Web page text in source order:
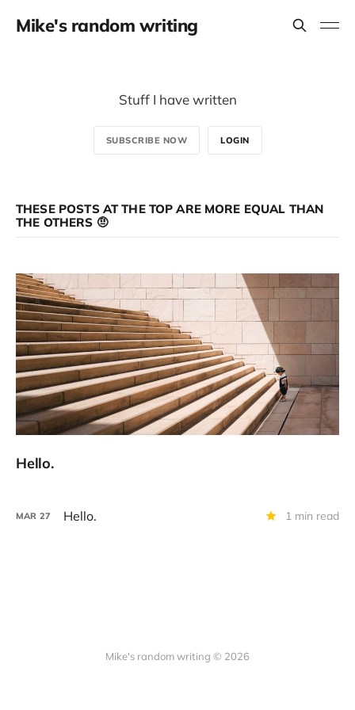
Mike's random writing
Stuff I have written
SUBSCRIBE NOW LOGIN
THESE POSTS AT THE TOP ARE MORE EQUAL THAN
THE OTHERS 🤨
Hello.
MAR 27 Hello. 1 min read
Mike's random writing © 2026